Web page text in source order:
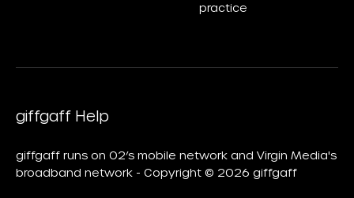
practice
giffgaff Help
giffgaff runs on O2’s mobile network and Virgin Media's
broadband network - Copyright © 2026 giffgaff